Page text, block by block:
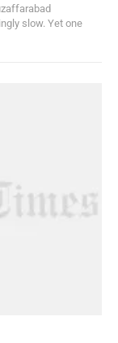
slow. Yet one